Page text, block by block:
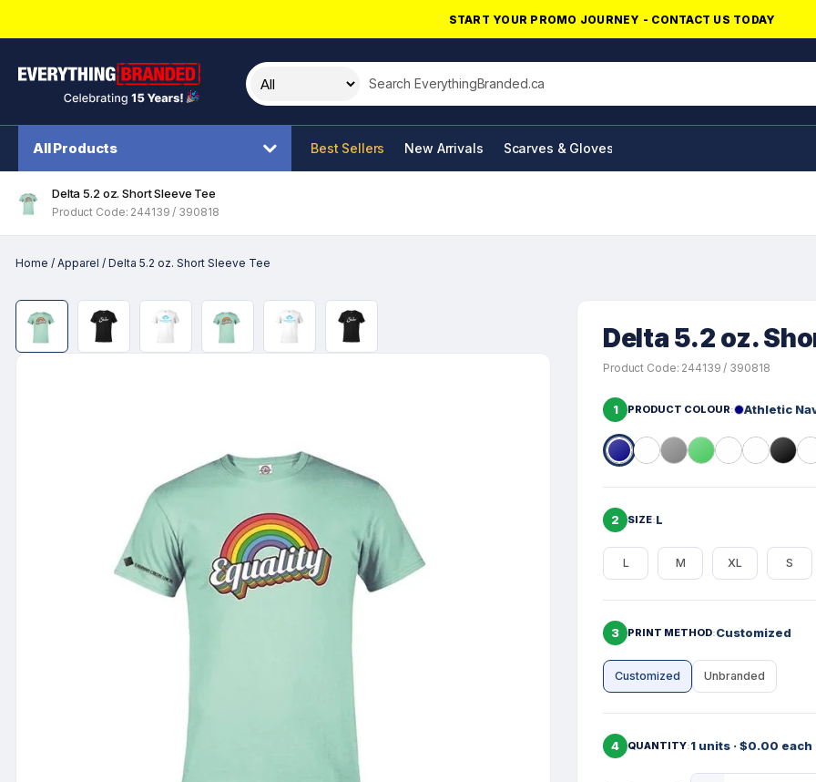
START YOUR PROMO JOURNEY - CONTACT US TODAY
Search this site
All Products Best Sellers New Arrivals Scarves & Gloves
Delta 5.2 oz. Short Sleeve Tee
Product Code: 244139 / 390818
Home / Apparel / Delta 5.2 oz. Short Sleeve Tee
Delta 5.2 oz.
Product Code: 244139 / 390818
1 PRODUCT COLOUR Athletic
2 SIZE L
L M XL S
3 PRINT METHOD Customized
Customized Unbranded
4 QUANTITY 1 units · $0.00 each